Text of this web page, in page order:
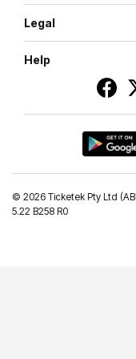
Legal
Help
© 2026 Ticketek Pty Ltd
5.22 B258 R0